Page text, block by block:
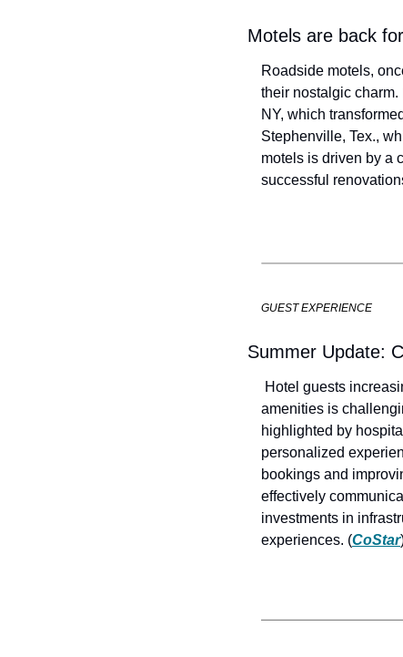
Motels are back
Roadside motels,
their nostalgic
NY, which
Stephenville, Tex.,
motels is driven by a
successful
GUEST EXPERIENCE
Summer Update:
Hotel guests
amenities is
highlighted by
personalized
bookings and
effectively
investments in
experiences. (CoStar